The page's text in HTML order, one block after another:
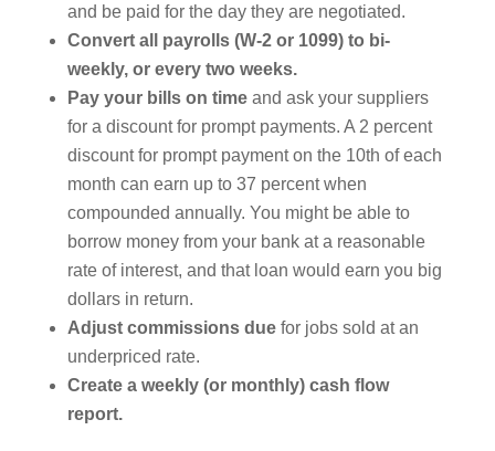
and be paid for the day they are negotiated.
Convert all payrolls (W-2 or 1099) to bi-
weekly, or every two weeks.
Pay your bills on time and ask your suppliers
for a discount for prompt payments. A 2 percent
discount for prompt payment on the 10th of each
month can earn up to 37 percent when
compounded annually. You might be able to
borrow money from your bank at a reasonable
rate of interest, and that loan would earn you big
dollars in return.
Adjust commissions due for jobs sold at an
underpriced rate.
Create a weekly (or monthly) cash flow
report.